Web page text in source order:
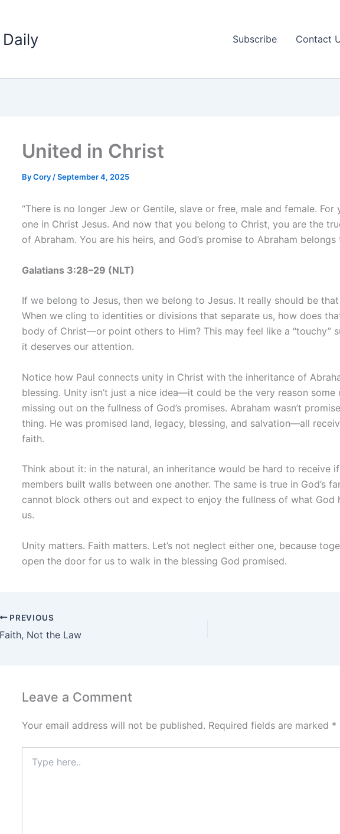
Subscribe Contact
United in Christ
ByCory /September 4, 2025
“There is no longer Jew or Gentile, slave or free, male and female. For
one in Christ Jesus. And now that you belong to Christ, you are the
of Abraham. You are his heirs, and God’s promise to Abraham belongs
Galatians 3:28–29 (NLT)
If we belong to Jesus, then we belong to Jesus. It really should be
When we cling to identities or divisions that separate us, how does
body of Christ—or point others to Him? This may feel like a “touchy”
it deserves our attention.
Notice how Paul connects unity in Christ with the inheritance of
blessing. Unity isn’t just a nice idea—it could be the very reason some
missing out on the fullness of God’s promises. Abraham wasn’t
thing. He was promised land, legacy, blessing, and salvation—all
faith.
Think about it: in the natural, an inheritance would be hard to receive
members built walls between one another. The same is true in God’s
cannot block others out and expect to enjoy the fullness of what God
us.
Unity matters. Faith matters. Let’s not neglect either one, because
open the door for us to walk in the blessing God promised.
PREVIOUS
Faith, Not the Law
Leave a Comment
Your email address will not be published. Required fields are marked *
here..